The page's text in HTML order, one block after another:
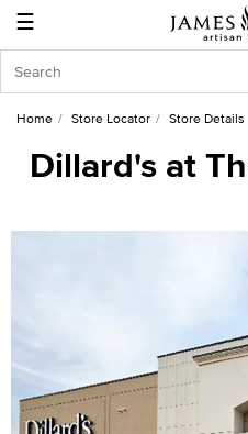
☰
My
Account
Sign
In
Home Store Locator Store Details
Dillard's at